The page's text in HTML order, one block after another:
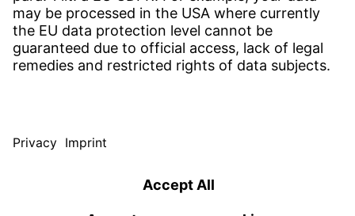
Download Centre
Download User software
Enquiry specification
© WITZENMANN All rights reserved